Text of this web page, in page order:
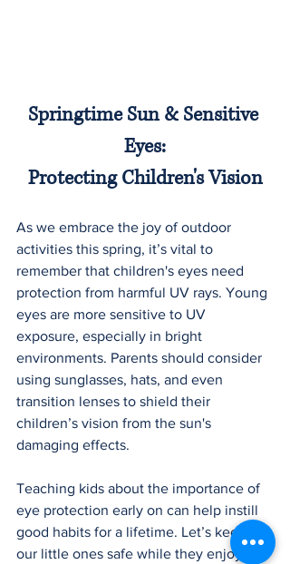
Springtime Sun & Sensitive
Eyes:
Protecting Children's Vision
As we embrace the joy of outdoor
activities this spring, it’s vital to
remember that children's eyes need
protection from harmful UV rays. Young
eyes are more sensitive to UV
exposure, especially in bright
environments. Parents should consider
using sunglasses, hats, and even
transition lenses to shield their
children’s vision from the sun's
damaging effects.
Teaching kids about the importance of
eye protection early on can help instill
good habits for a lifetime. Let’s keep
our little ones safe while they enjoy all